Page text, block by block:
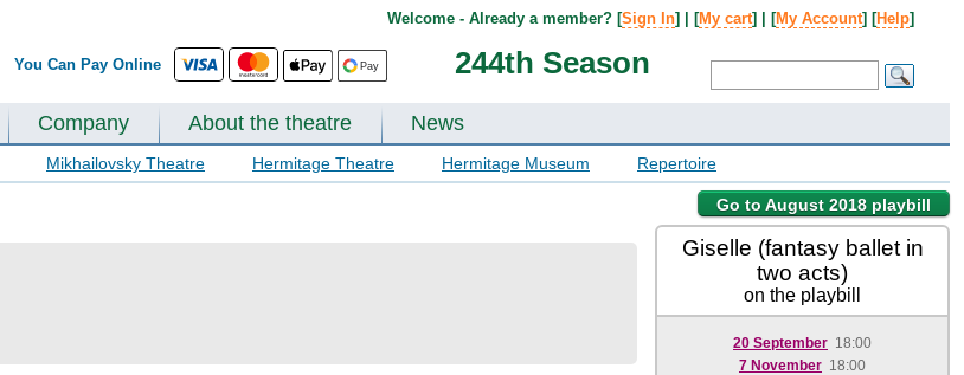
You Can Pay Online 244th Season
Welcome - Already a member? [Sign In] | [My cart] | [My Account] [Help]
Company About the theatre News
Mikhailovsky Theatre Hermitage Theatre Hermitage Museum Repertoire
Go to August 2018 playbill
Giselle (fantasy ballet in
two acts)
on the playbill
20 September 18:00
7 November 18:00